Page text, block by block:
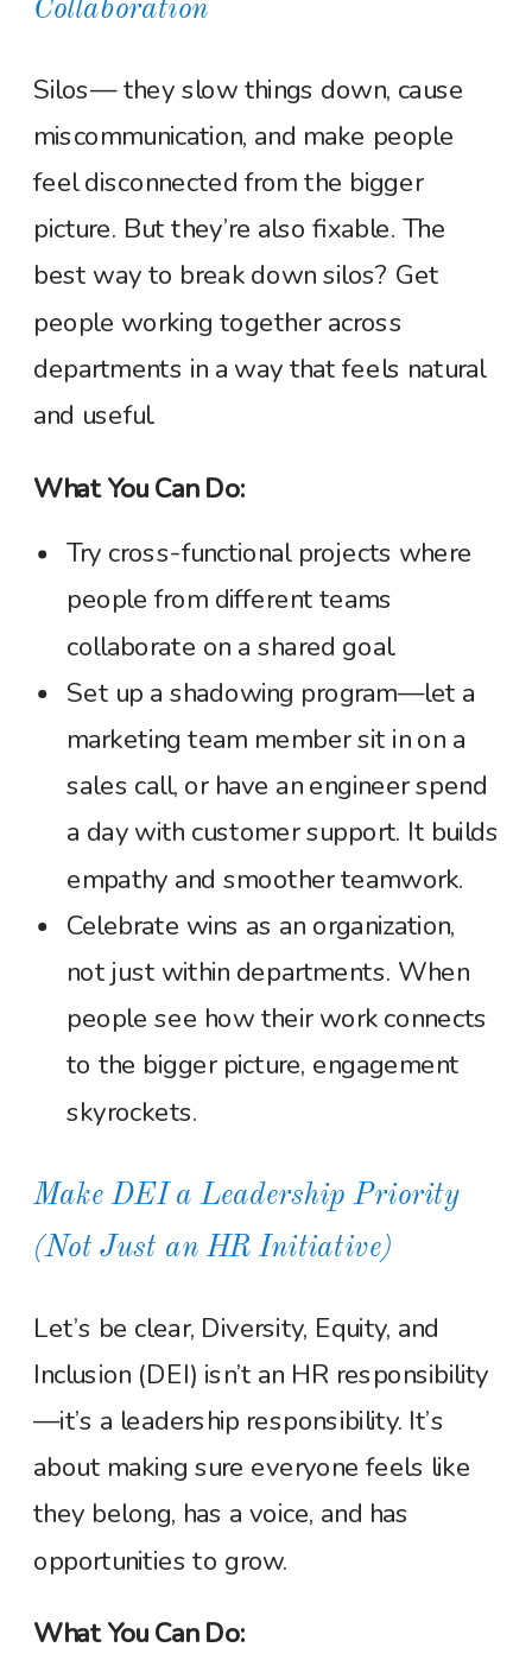
Collaboration
Silos— they slow things down, cause
miscommunication, and make people
feel disconnected from the bigger
picture. But they’re also fixable. The
best way to break down silos? Get
people working together across
departments in a way that feels natural
and useful.
What You Can Do:
Try cross-functional projects where
people from different teams
collaborate on a shared goal.
Set up a shadowing program—let a
marketing team member sit in on a
sales call, or have an engineer spend
a day with customer support. It builds
empathy and smoother teamwork.
Celebrate wins as an organization,
not just within departments. When
people see how their work connects
to the bigger picture, engagement
skyrockets.
Make DEI a Leadership Priority
(Not Just an HR Initiative)
Let’s be clear, Diversity, Equity, and
Inclusion (DEI) isn’t an HR responsibility
—it’s a leadership responsibility. It’s
about making sure everyone feels like
they belong, has a voice, and has
opportunities to grow.
What You Can Do: